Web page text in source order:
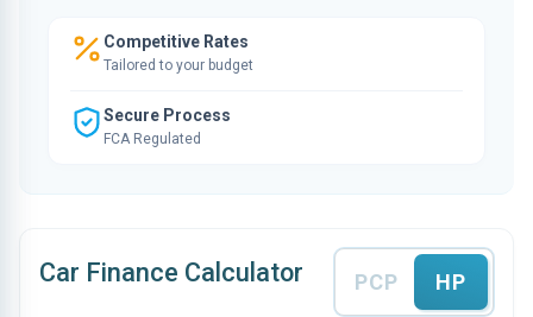
Competitive Rates
Tailored to your budget
Secure Process
FCA Regulated
Car Finance Calculator PCP HP